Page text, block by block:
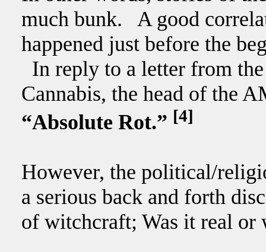
much bunk. A good
happened just before the
In reply to a letter from
Cannabis, the head of the
“Absolute Rot.” [4]
However, the political/
a serious back and forth
of witchcraft; Was it real or